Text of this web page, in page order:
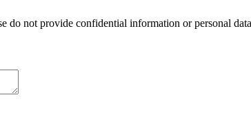
do not provide confidential information or personal